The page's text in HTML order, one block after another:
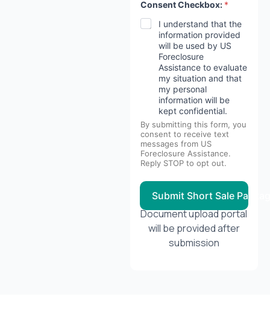
Consent Checkbox: *
I understand that the
information provided
will be used by US
Foreclosure
Assistance to evaluate
my situation and that
my personal
information will be
kept confidential.
By submitting this form, you
consent to receive text
messages from US
Foreclosure Assistance.
Reply STOP to opt out.
Submit Short Sale
Document upload portal
will be provided after
submission